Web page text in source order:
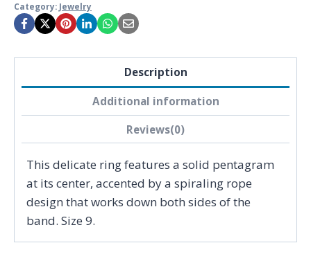
Category: Jewelry
Description
Additional information
Reviews(0)
This delicate ring features a solid pentagram
at its center, accented by a spiraling rope
design that works down both sides of the
band. Size 9.